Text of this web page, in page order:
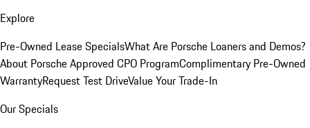
Explore
Pre-Owned Lease SpecialsWhat Are Porsche Loaners and Demos?
About Porsche Approved CPO ProgramComplimentary Pre-Owned
WarrantyRequest Test DriveValue Your Trade-In
Our Specials